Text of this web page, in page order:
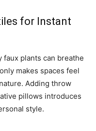
for Instant
plants can breathe
makes spaces feel
Adding throw
pillows introduces
style.